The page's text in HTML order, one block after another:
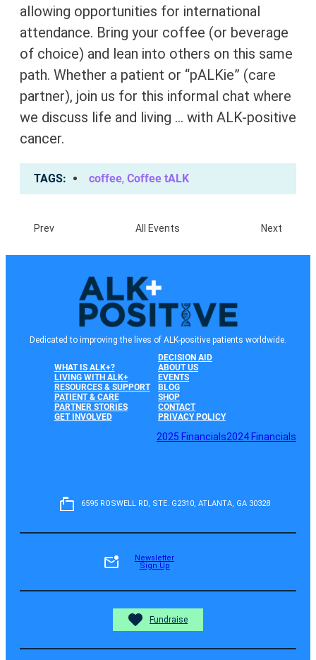
allowing opportunities for international
attendance. Bring your coffee (or beverage
of choice) and lean into others on this same
path. Whether a patient or “pALKie” (care
partner), join us for this informal chat where
we discuss life and living … with ALK-positive
cancer.
TAGS coffee, Coffee tALK
Prev All Events Next
Dedicated to improving the lives of ALK-positive patients worldwide.
WHAT IS ALK+?
LIVING WITH ALK+
RESOURCES & SUPPORT
PATIENT & CARE
PARTNER STORIES
GET INVOLVED
DECISION AID
ABOUT US
EVENTS
BLOG
SHOP
CONTACT
PRIVACY POLICY
2025 Financials2024 Financials
6595 ROSWELL RD, STE. G2310, ATLANTA, GA 30328
Newsletter
Sign Up
Fundraise